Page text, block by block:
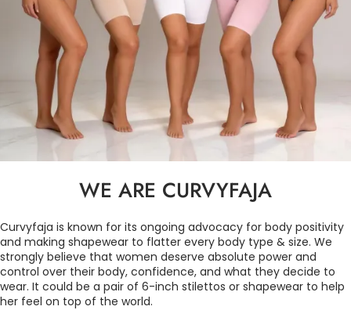
WE ARE CURVYFAJA
Curvyfaja is known for its ongoing advocacy for body positivity
and making shapewear to flatter every body type & size. We
strongly believe that women deserve absolute power and
control over their body, confidence, and what they decide to
wear. It could be a pair of 6-inch stilettos or shapewear to help
her feel on top of the world.